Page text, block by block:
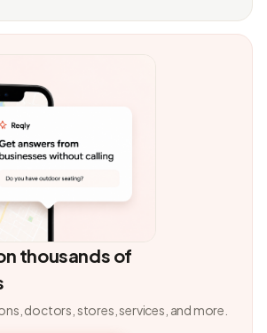
thousands of
doctors, stores, services, and more.